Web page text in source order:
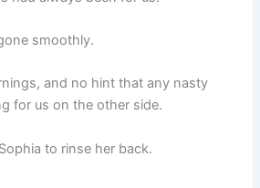
smoothly.
and no hint that any nasty
for us on the other side.
to rinse her back.